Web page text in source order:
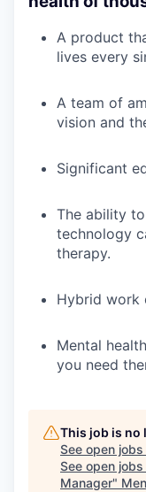
A product
lives every
A team of
vision and
Significant
The ability
technology
therapy.
Hybrid work
Mental
you need
This job is no
See open
See open
Manager"